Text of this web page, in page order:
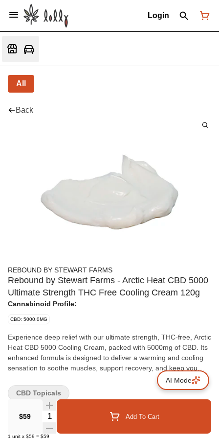
Login
All
Back
REBOUND BY STEWART FARMS
Rebound by Stewart Farms - Arctic Heat CBD 5000
Ultimate Strength THC Free Cooling Cream 120g
Cannabinoid Profile:
CBD: 5000.0MG
Experience deep relief with our ultimate strength, THC-free, Arctic
Heat CBD 5000 Cooling Cream, packed with 5000mg of CBD. Its
enhanced formula is designed to deliver a warming and cooling
sensation to soothe muscles, support recovery, and keep you
$59 Quantity Selector Add To Cart
1 unit x $59 = $59
CBD Topicals
AI Mode